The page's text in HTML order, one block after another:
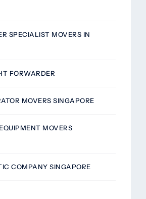
SPECIALIST MOVERS IN
FORWARDER
MOVERS SINGAPORE
MOVERS
COMPANY SINGAPORE